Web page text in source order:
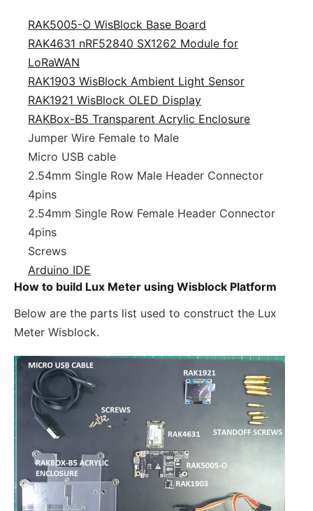
RAK5005-O WisBlock Base Board
RAK4631 nRF52840 SX1262 Module for
LoRaWAN
RAK1903 WisBlock Ambient Light Sensor
RAK1921 WisBlock OLED Display
RAKBox-B5 Transparent Acrylic Enclosure
Jumper Wire Female to Male
Micro USB cable
2.54mm Single Row Male Header Connector
4pins
2.54mm Single Row Female Header Connector
4pins
Screws
Arduino IDE
How to build Lux Meter using Wisblock Platform
Below are the parts list used to construct the Lux
Meter Wisblock.